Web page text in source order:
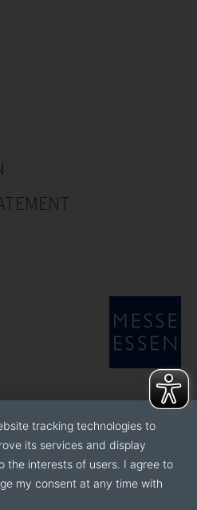
tracking technologies to
its services and display
the interests of users. I agree to
my consent at any time with